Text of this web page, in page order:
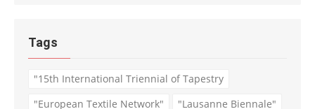
Tags
"15th International Triennial of Tapestry
"European Textile Network"
"Lausanne Biennale"